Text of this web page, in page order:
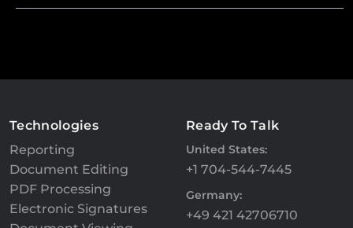
Technologies
Reporting
Document Editing
PDF Processing
Electronic Signatures
Ready To Talk
United States:
+1 704-544-7445
Germany:
+49 421 42706710